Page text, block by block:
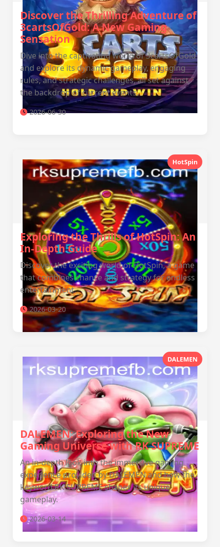
Discover the Thrilling Adventure of
3cartsOfGold: A New Gaming
Sensation
Dive into the captivating world of 3cartsOfGold
and explore its dynamic gameplay, engaging
rules, and strategic challenges, all set against
the backdrop of current events.
2026-06-30
HotSpin
Exploring the Thrills of HotSpin: An
In-Depth Guide
Discover the exciting world of HotSpin, a game
that combines chance and strategy for endless
entertainment.
2026-03-20
DALEMEN
DALEMEN: Exploring the New
Gaming Universe with RK SUPREME
An in-depth look into the immersive gaming
experience provided by DALEMEN and how the
keyword RK SUPREME shapes its unique
gameplay.
2026-03-14